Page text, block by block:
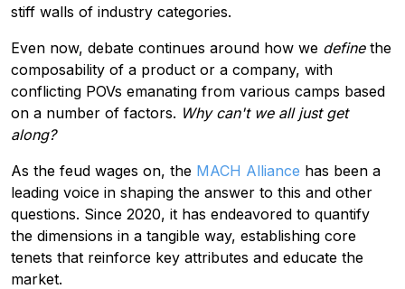
stiff walls of industry categories.
Even now, debate continues around how we definethe
composability of a product or a company, with
conflicting POVs emanating from various camps based
on a number of factors. Why can't we all just get
along?
As the feud wages on, the MACH Alliance has been a
leading voice in shaping the answer to this and other
questions. Since 2020, it has endeavored to quantify
the dimensions in a tangible way, establishing core
tenets that reinforce key attributes and educate the
market.